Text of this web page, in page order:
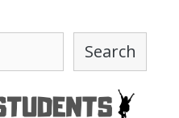
Search